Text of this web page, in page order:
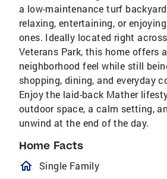
a low-maintenance turf
relaxing, entertaining, or
ones. Ideally located right
Veterans Park, this home offers
neighborhood feel while still
shopping, dining, and everyday
Enjoy the laid-back Mather
outdoor space, a calm setting,
unwind at the end of the day.
Home Facts
homeOutlined
Single Family